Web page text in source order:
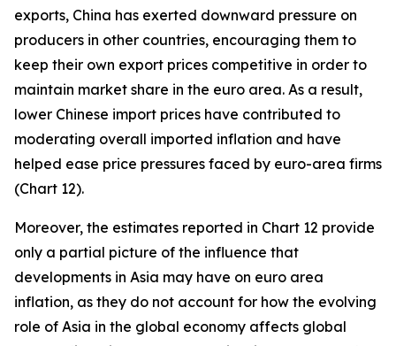
exports, China has exerted downward pressure on
producers in other countries, encouraging them to
keep their own export prices competitive in order to
maintain market share in the euro area. As a result,
lower Chinese import prices have contributed to
moderating overall imported inflation and have
helped ease price pressures faced by euro-area firms
(Chart 12).
Moreover, the estimates reported in Chart 12 provide
only a partial picture of the influence that
developments in Asia may have on euro area
inflation, as they do not account for how the evolving
role of Asia in the global economy affects global